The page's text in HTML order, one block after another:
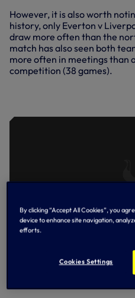
However, it is also worth
history, only Everton v
draw more often than the
match has also seen both
more often in meetings than
competition (38 games).
By clicking “Accept All Cookies”, you
device to enhance site navigation,
efforts.
Cookies Settings